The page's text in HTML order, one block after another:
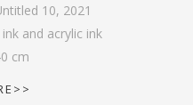
10, 2021
and acrylic ink
cm